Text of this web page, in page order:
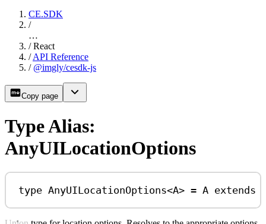
CE.SDK
/
…
/ React
/ API Reference
/ @imgly/cesdk-js
Copy page
Type Alias:
AnyUILocationOptions
type AnyUILocationOptions<A> = A extends